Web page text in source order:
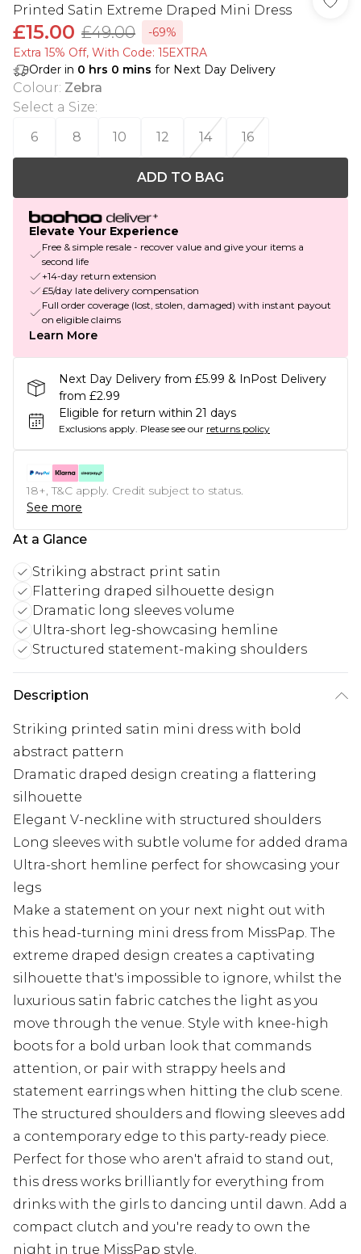
Printed Satin Extreme Draped Mini Dress
£15.00 £49.00
-69%
Extra 15% Off, With Code: 15EXTRA​
Order in 0 hrs 0 mins for Next Day Delivery
Colour: Zebra
Select a Size:
6
8 10 12 14 16
ADD TO BAG
Elevate Your Experience
Free & simple resale - recover value and give your items a
second life
+14-day return extension
£5/day late delivery compensation
Full order coverage (lost, stolen, damaged) with instant payout
on eligible claims
Learn More
Next Day Delivery from £5.99 & InPost Delivery
from £2.99
Eligible for return within 21 days
Exclusions apply. Please see our returns policy
18+, T&C apply. Credit subject to status.
See more
At a Glance
Striking abstract print satin
Flattering draped silhouette design
Dramatic long sleeves volume
Ultra-short leg-showcasing hemline
Structured statement-making shoulders
Description
Striking printed satin mini dress with bold
abstract pattern
Dramatic draped design creating a flattering
silhouette
Elegant V-neckline with structured shoulders
Long sleeves with subtle volume for added drama
Ultra-short hemline perfect for showcasing your
legs
Make a statement on your next night out with
this head-turning mini dress from MissPap. The
extreme draped design creates a captivating
silhouette that's impossible to ignore, whilst the
luxurious satin fabric catches the light as you
move through the venue. Style with knee-high
boots for a bold urban look that commands
attention, or pair with strappy heels and
statement earrings when hitting the club scene.
The structured shoulders and flowing sleeves add
a contemporary edge to this party-ready piece.
Perfect for those who aren't afraid to stand out,
this dress works brilliantly for everything from
drinks with the girls to dancing until dawn. Add a
compact clutch and you're ready to own the
night in true MissPap style.